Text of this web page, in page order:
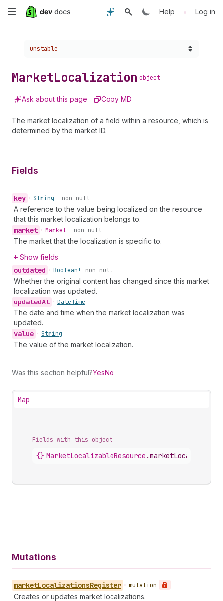
Skip
content
Help • Log in
Choose a version:
unstable
MarketLocalization object
Ask about this page Copy MD
The market localization of a field within a resource, which is
determined by the market ID.
Fields
key • String! non-null
A reference to the value being localized on the resource
that this market localization belongs to.
market • Market! non-null
The market that the localization is specific to.
Show fields
outdated • Boolean! non-null
Whether the original content has changed since this market
localization was updated.
updatedAt • DateTime
The date and time when the market localization was
updated.
value • String
The value of the market localization.
Was this section helpful?YesNo
Map
Fields with this object
{} MarketLocalizableResource .
Mutations
marketLocalizationsRegister • mutation
Creates or updates market localizations.